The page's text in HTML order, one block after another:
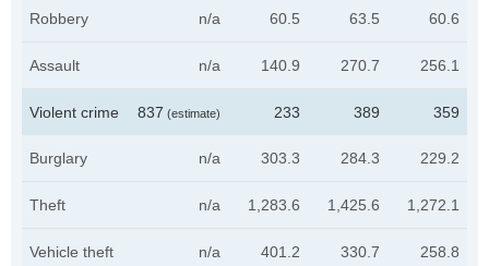
Robbery n/a 60.5 63.5 60.6
Assault n/a 140.9 270.7 256.1
Violent crime 837 (estimate) 233 389 359
Burglary n/a 303.3 284.3 229.2
Theft n/a 1,283.6 1,425.6 1,272.1
Vehicle theft n/a 401.2 330.7 258.8